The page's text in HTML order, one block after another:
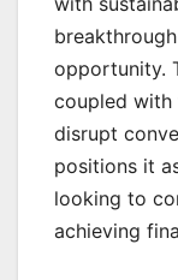
opportunity.
coupled with
disrupt
positions it
looking to
achieving